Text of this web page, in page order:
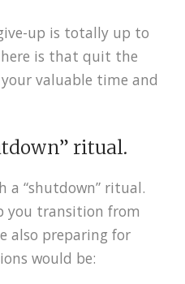
up is totally up to
is that quit the
valuable time and
ritual.
a “shutdown” ritual.
you transition from
also preparing for
would be: